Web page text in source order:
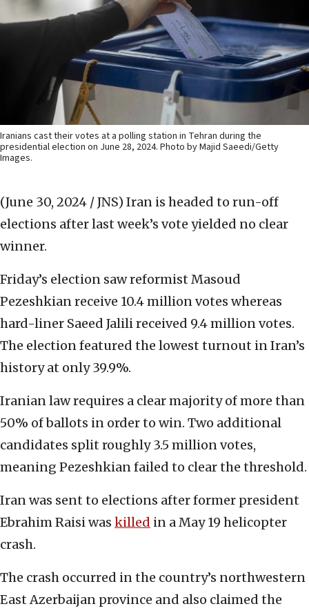
Iranians cast their votes at a polling station in Tehran during the
presidential election on June 28, 2024. Photo by Majid Saeedi/Getty
Images.
(June 30, 2024 / JNS) Iran is headed to run-off
elections after last week’s vote yielded no clear
winner.
Friday’s election saw reformist Masoud
Pezeshkian receive 10.4 million votes whereas
hard-liner Saeed Jalili received 9.4 million votes.
The election featured the lowest turnout in Iran’s
history at only 39.9%.
Iranian law requires a clear majority of more than
50% of ballots in order to win. Two additional
candidates split roughly 3.5 million votes,
meaning Pezeshkian failed to clear the threshold.
Iran was sent to elections after former president
Ebrahim Raisi was killed in a May 19 helicopter
crash.
The crash occurred in the country’s northwestern
East Azerbaijan province and also claimed the